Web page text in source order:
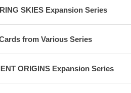
SKIES Expansion Series
from Various Series
ORIGINS Expansion Series